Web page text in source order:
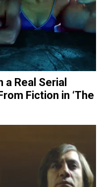
a Real Serial
Fiction in ‘The